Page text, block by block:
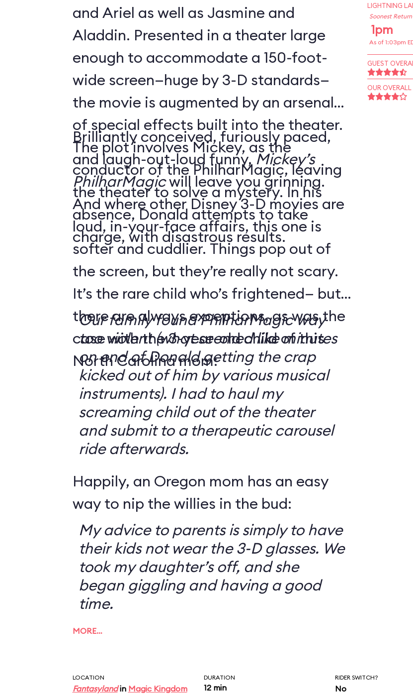
and Ariel as well as Jasmine and
Aladdin. Presented in a theater large
enough to accommodate a 150-foot-
wide screen—huge by 3-D standards—
the movie is augmented by an arsenal
of special effects built into the theater.
The plot involves Mickey, as the
conductor of the PhilharMagic, leaving
the theater to solve a mystery. In his
absence, Donald attempts to take
charge, with disastrous results.
Brilliantly conceived, furiously paced,
and laugh-out-loud funny,Mickey’s
PhilharMagicwill leave you grinning.
And where other Disney 3-D movies are
loud, in-your-face affairs, this one is
softer and cuddlier. Things pop out of
the screen, but they’re really not scary.
It’s the rare child who’s frightened— but
there are always exceptions, as was the
case with the 3-year-old child of this
North Carolina mom:
Our family found PhilharMagic way
too violent (what seemed like minutes
on end of Donald getting the crap
kicked out of him by various musical
instruments). I had to haul my
screaming child out of the theater
and submit to a therapeutic carousel
ride afterwards.
Happily, an Oregon mom has an easy
way to nip the willies in the bud:
My advice to parents is simply to have
their kids not wear the 3-D glasses. We
took my daughter’s off, and she
began giggling and having a good
time.
MORE…
LIGHTNING
Soonest
1pm
As of 1:03pm
GUEST
OUR
LOCATION
Fantasylandin Magic Kingdom
DURATION
12 min
RIDER SWITCH?
No